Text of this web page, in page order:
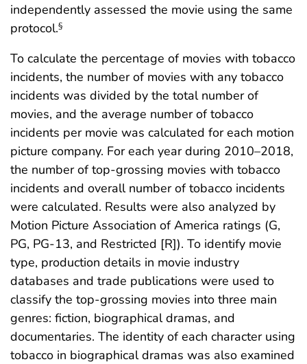
independently assessed the movie using the same
protocol.§
To calculate the percentage of movies with tobacco
incidents, the number of movies with any tobacco
incidents was divided by the total number of
movies, and the average number of tobacco
incidents per movie was calculated for each motion
picture company. For each year during 2010–2018,
the number of top-grossing movies with tobacco
incidents and overall number of tobacco incidents
were calculated. Results were also analyzed by
Motion Picture Association of America ratings (G,
PG, PG-13, and Restricted [R]). To identify movie
type, production details in movie industry
databases and trade publications were used to
classify the top-grossing movies into three main
genres: fiction, biographical dramas, and
documentaries. The identity of each character using
tobacco in biographical dramas was also examined